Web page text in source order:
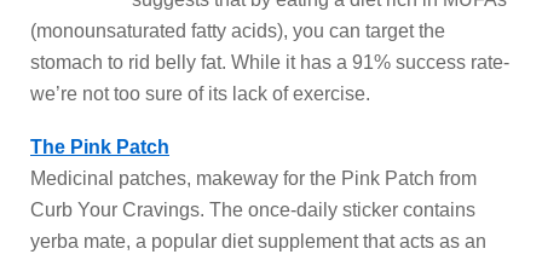
(monounsaturated fatty acids), you can target the
stomach to rid belly fat. While it has a 91% success rate-
we’re not too sure of its lack of exercise.
The Pink Patch
Medicinal patches, makeway for the Pink Patch from
Curb Your Cravings. The once-daily sticker contains
yerba mate, a popular diet supplement that acts as an